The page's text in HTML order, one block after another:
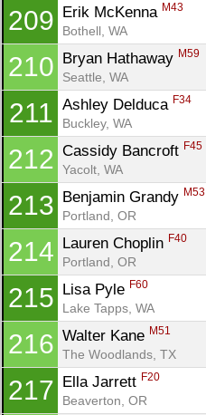
209 Erik McKenna M43
Bothell, WA
210 Bryan Hathaway M59
Seattle, WA
211 Ashley Delduca F34
Buckley, WA
212 Cassidy Bancroft F45
Yacolt, WA
213 Benjamin Grandy M53
Portland, OR
214 Lauren Choplin F40
Portland, OR
215 Lisa Pyle F60
Lake Tapps, WA
216 Walter Kane M51
The Woodlands, TX
217 Ella Jarrett F20
Beaverton, OR